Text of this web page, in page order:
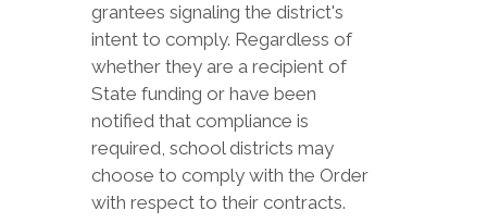
grantees signaling the district's
intent to comply. Regardless of
whether they are a recipient of
State funding or have been
notified that compliance is
required, school districts may
choose to comply with the Order
with respect to their contracts.